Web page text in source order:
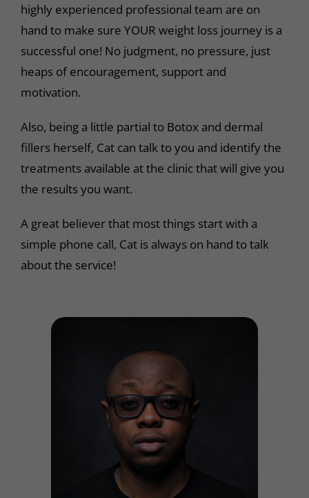
highly experienced professional team are on
hand to make sure YOUR weight loss journey is a
successful one! No judgment, no pressure, just
heaps of encouragement, support and
motivation.
Also, being a little partial to Botox and dermal
fillers herself, Cat can talk to you and identify the
treatments available at the clinic that will give you
the results you want.
A great believer that most things start with a
simple phone call, Cat is always on hand to talk
about the service!